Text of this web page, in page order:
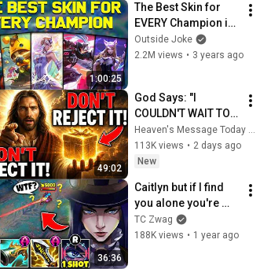
1:00:25
The Best Skin for
EVERY Champion in
League of Legends!
- Chosen by YOU!
Outside Joke
2.2M views • 3 years ago
49:02
God Says: "I
COULDN'T WAIT TO
GIVE THIS TO YOU" |
God Message
Today ~ Gods
Heaven's Message Today and God’s Daily Blessings
113K views • 2 days ago
New
36:36
Caitlyn but if I find
you alone you're
getting one shot...
(SNIPER ASSASSIN
TC Zwag
188K views • 1 year ago